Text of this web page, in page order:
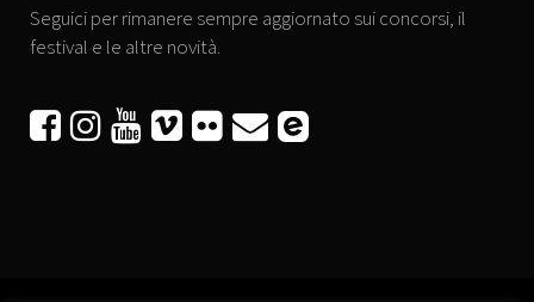
Seguici per rimanere sempre aggiornato sui concorsi, il
festival e le altre novità.
     